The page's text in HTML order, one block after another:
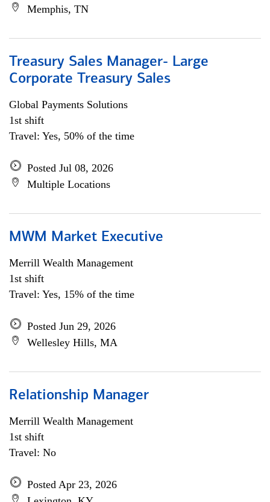
Memphis, TN
Treasury Sales Manager- Large
Corporate Treasury Sales
Global Payments Solutions
1st shift
Travel: Yes, 50% of the time
Posted Jul 08, 2026
Multiple Locations
MWM Market Executive
Merrill Wealth Management
1st shift
Travel: Yes, 15% of the time
Posted Jun 29, 2026
Wellesley Hills, MA
Relationship Manager
Merrill Wealth Management
1st shift
Travel: No
Posted Apr 23, 2026